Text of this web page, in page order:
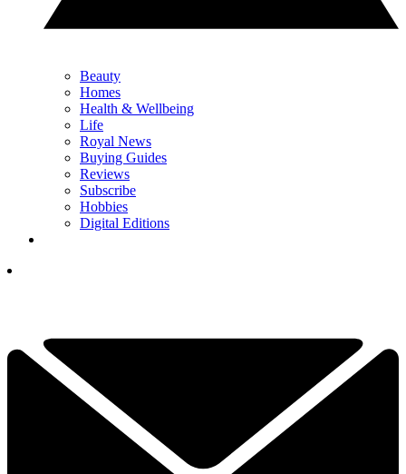
Beauty
Homes
Health & Wellbeing
Life
Royal News
Buying Guides
Reviews
Subscribe
Hobbies
Digital Editions